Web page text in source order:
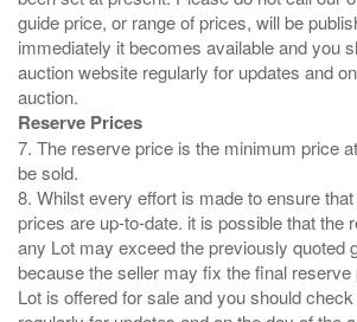
guide price, or range of prices, will be
immediately it becomes available and you
auction website regularly for updates and
Reserve Prices
7. The reserve price is the minimum price
be sold.
8. Whilst every effort is made to ensure
prices are up-to-date. it is possible that the
any Lot may exceed the previously quoted
because the seller may fix the final reserve
Lot is offered for sale and you should